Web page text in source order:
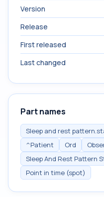
Version
Release
First released
Last changed
Part names
Sleep and rest
^Patient
Ord
Sleep And Rest Pattern
Point in time (spot)